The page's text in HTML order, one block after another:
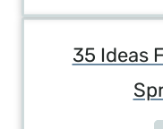
35 Ideas